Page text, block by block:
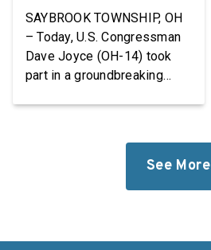
SAYBROOK TOWNSHIP, OH
– Today, U.S. Congressman
Dave Joyce (OH-14) took
part in a groundbreaking
research, development, and
See More